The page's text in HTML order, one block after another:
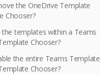
the OneDrive Template
Chooser?
templates within a Teams
Chooser?
the entire Teams Template
Chooser?